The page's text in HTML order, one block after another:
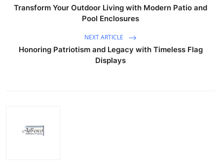
Transform Your Outdoor Living with Modern Patio and
Pool Enclosures
NEXT ARTICLE
Honoring Patriotism and Legacy with Timeless Flag
Displays